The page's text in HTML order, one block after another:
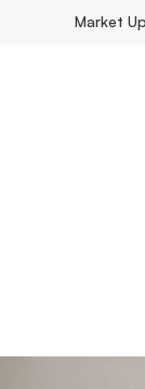
Market